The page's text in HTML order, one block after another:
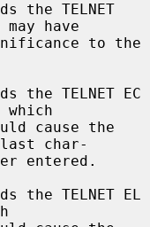
the TELNET
have
the TELNET EC
which
last char-
the TELNET EL